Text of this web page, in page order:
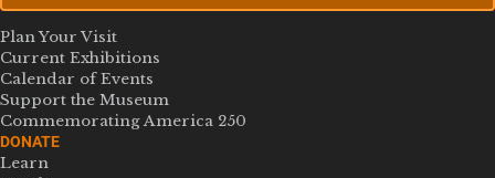
Plan Your Visit
Current Exhibitions
Calendar of Events
Support the Museum
Commemorating America 250
DONATE
Learn